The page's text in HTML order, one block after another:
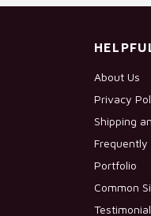
About Us
Privacy
Shipping
Frequently
Portfolio
Common